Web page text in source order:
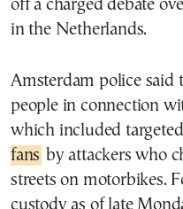
off a charged debate
in the Netherlands.
Amsterdam police said
people in connection
which included targeted
fans by attackers who
streets on motorbikes.
custody as of late